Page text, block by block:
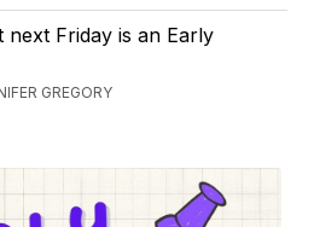
Friday is an Early
GREGORY